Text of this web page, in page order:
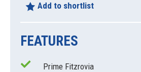
Add to shortlist
FEATURES
Prime Fitzrovia